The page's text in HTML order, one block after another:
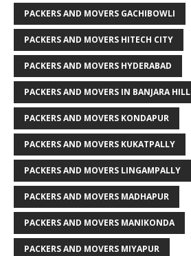
PACKERS AND MOVERS GACHIBOWLI
PACKERS AND MOVERS HITECH CITY
PACKERS AND MOVERS HYDERABAD
PACKERS AND MOVERS IN BANJARA
PACKERS AND MOVERS KONDAPUR
PACKERS AND MOVERS KUKATPALLY
PACKERS AND MOVERS LINGAMPALLY
PACKERS AND MOVERS MADHAPUR
PACKERS AND MOVERS MANIKONDA
PACKERS AND MOVERS MIYAPUR